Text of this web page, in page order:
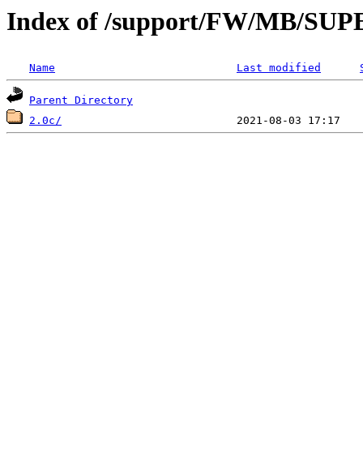
Index of /support/FW/MB/
Name Last modified
Parent Directory
2.0c/